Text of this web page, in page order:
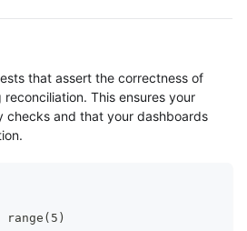
that assert the correctness of
reconciliation. This ensures your
checks and that your dashboards
range(5)